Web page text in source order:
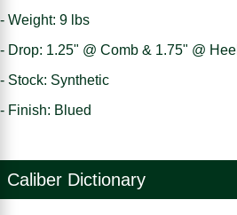
- Weight: 9 lbs
- Drop: 1.25" @ Comb & 1.75" @ Heel
- Stock: Synthetic
- Finish: Blued
Caliber Dictionary